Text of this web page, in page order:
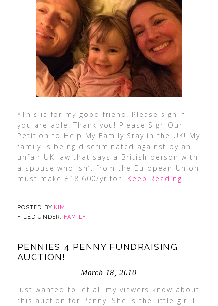
*This is for my good friend! Please sign if
you are able. Thank you! Please Sign Our
Petition to Help My Family Stay in the UK! My
family is being discriminated against by an
unfair UK law that says a British person with
a spouse who isn’t from the European Union
must make £18,600/yr for…Keep Reading
POSTED BY KIM
FILED UNDER: FAMILY
PENNIES 4 PENNY FUNDRAISING
AUCTION!
March 18, 2010
Just wanted to let all my viewers know about
this auction for Penny. She is the little girl I